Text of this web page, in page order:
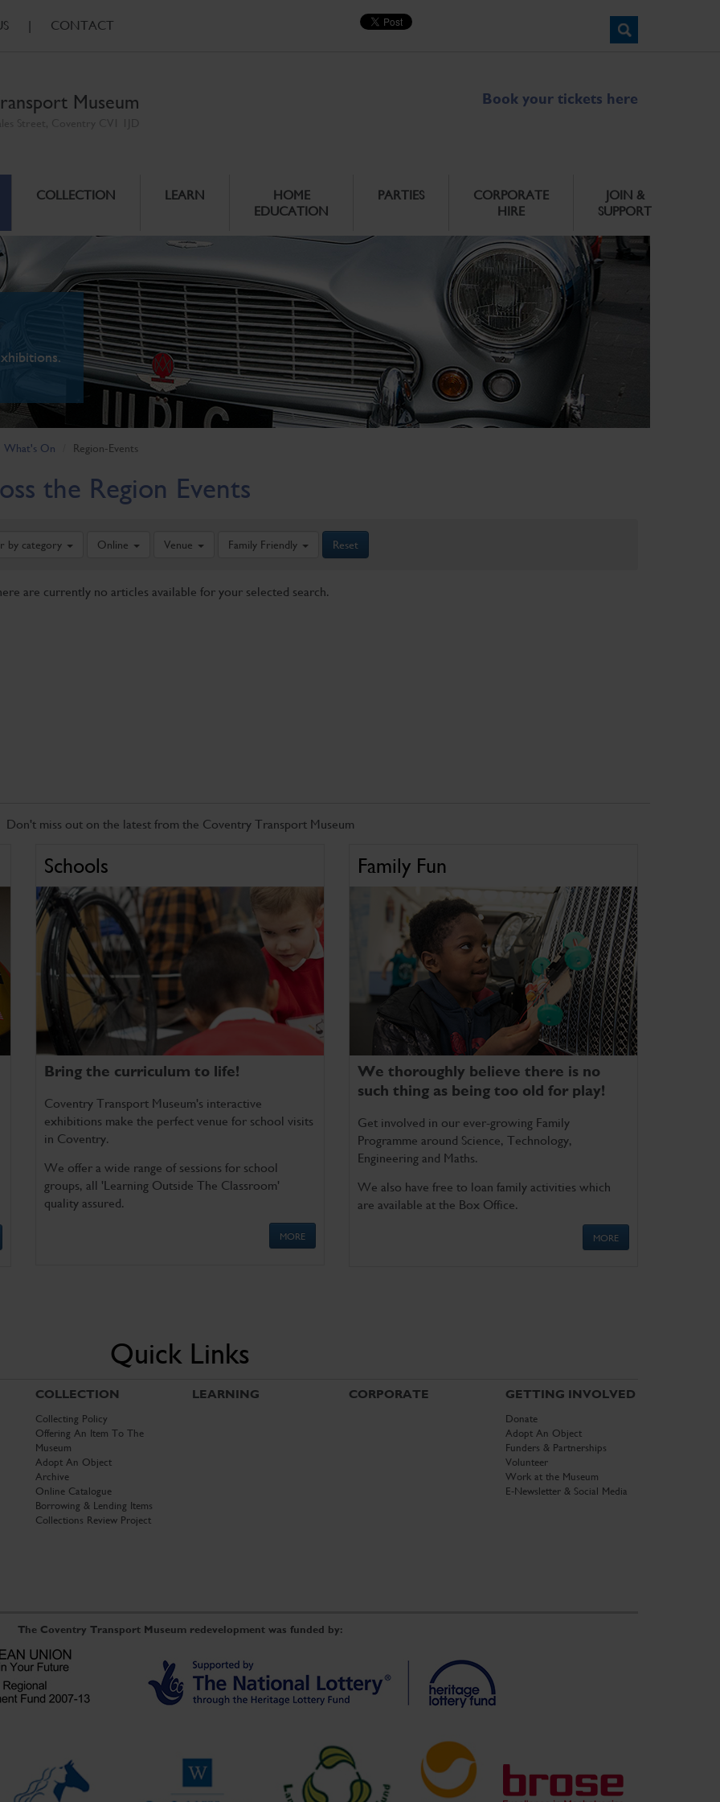
| CONTACT
Museum Book your tickets here
COLLECTION LEARN
HOME
EDUCATION
PARTIES
CORPORATE
HIRE
JOIN &
SUPPORT
What's On Region-Events
the Region Events
by category Online Venue Family Friendly Reset
are currently no articles available for your selected search.
Don't miss out on the latest from the Coventry Transport Museum
Schools
Bring the curriculum to life!
Coventry Transport Museum's interactive
exhibitions make the perfect venue for school visits
in Coventry.
We offer a wide range of sessions for school
groups, all 'Learning Outside The Classroom'
quality assured.
MORE
Family Fun
We thoroughly believe there is no
such thing as being too old for play!
Get involved in our ever-growing Family
Programme around Science, Technology,
Engineering and Maths.
We also have free to loan family activities which
are available at the Box Office.
MORE
Quick Links
COLLECTION
Collecting Policy
Offering An Item To The
Museum
Adopt An Object
Archive
Online Catalogue
Borrowing & Lending Items
Collections Review Project
LEARNING CORPORATE GETTING INVOLVED
Donate
Adopt An Object
Funders & Partnerships
Volunteer
Work at the Museum
E-Newsletter & Social Media
The Coventry Transport Museum redevelopment was funded by: